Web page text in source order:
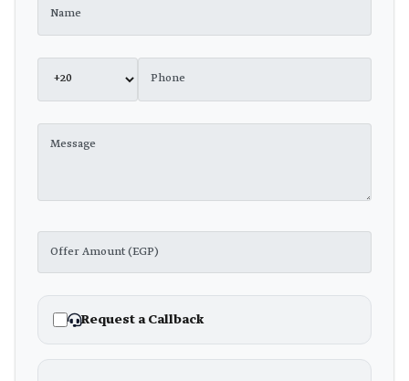
Request a Callback